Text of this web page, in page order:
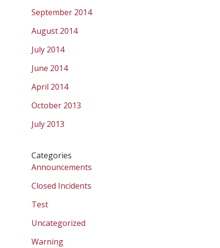
September 2014
August 2014
July 2014
June 2014
April 2014
October 2013
July 2013
Categories
Announcements
Closed Incidents
Test
Uncategorized
Warning